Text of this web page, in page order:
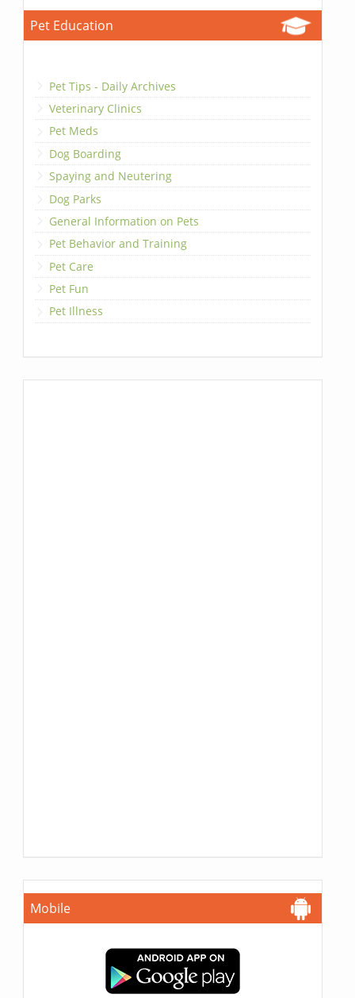
Pet Education
Pet Tips - Daily Archives
Veterinary Clinics
Pet Meds
Dog Boarding
Spaying and Neutering
Dog Parks
General Information on Pets
Pet Behavior and Training
Pet Care
Pet Fun
Pet Illness
Mobile